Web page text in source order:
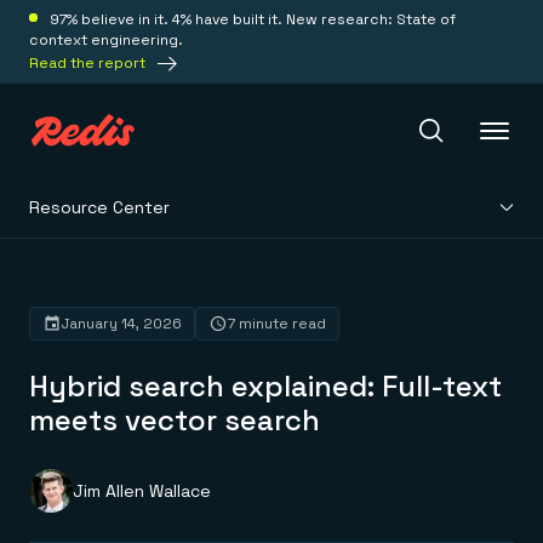
97% believe in it. 4% have built it. New research: State of
context engineering.
Read the report
Platform
Redis Iris
Real-time context for agents
Redis LangCache
Redis Context Retriever
Leverage context from anywhere
Deploy
Redis Cloud
Fully managed, fully flexible
Solutions
Resource Center
Hybrid search explained: Full-text
meets vector search
January 14, 2026 7 minute read
Jim Allen Wallace